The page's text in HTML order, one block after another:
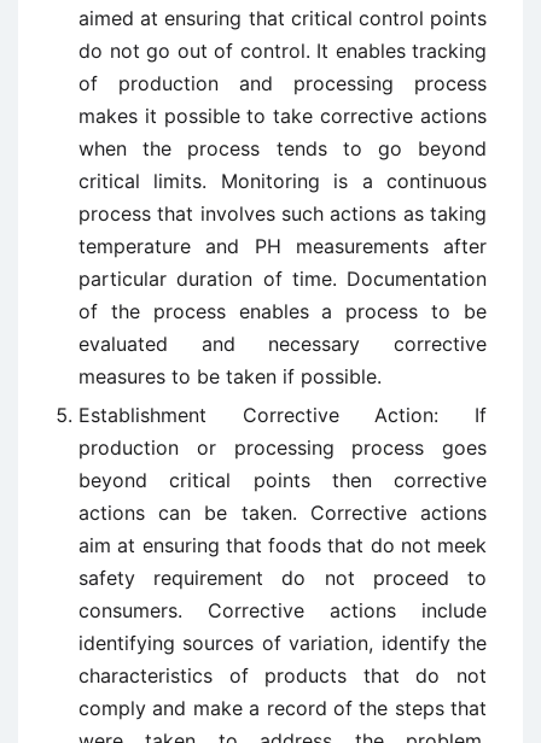
aimed at ensuring that critical control points
do not go out of control. It enables tracking
of production and processing process
makes it possible to take corrective actions
when the process tends to go beyond
critical limits. Monitoring is a continuous
process that involves such actions as taking
temperature and PH measurements after
particular duration of time. Documentation
of the process enables a process to be
evaluated and necessary corrective
measures to be taken if possible.
Establishment Corrective Action: If
production or processing process goes
beyond critical points then corrective
actions can be taken. Corrective actions
aim at ensuring that foods that do not meek
safety requirement do not proceed to
consumers. Corrective actions include
identifying sources of variation, identify the
characteristics of products that do not
comply and make a record of the steps that